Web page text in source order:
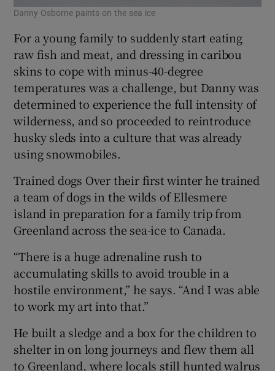
Danny Osborne paints on the sea ice
For a young family to suddenly start eating
raw fish and meat, and dressing in caribou
skins to cope with minus-40-degree
temperatures was a challenge, but Danny was
determined to experience the full intensity of
wilderness, and so proceeded to reintroduce
husky sleds into a culture that was already
using snowmobiles.
Trained dogs Over their first winter he trained
a team of dogs in the wilds of Ellesmere
island in preparation for a family trip from
Greenland across the sea-ice to Canada.
“There is a huge adrenaline rush to
accumulating skills to avoid trouble in a
hostile environment,” he says. “And I was able
to work my art into that.”
He built a sledge and a box for the children to
shelter in on long journeys and flew them all
to Greenland, where locals still hunted walrus